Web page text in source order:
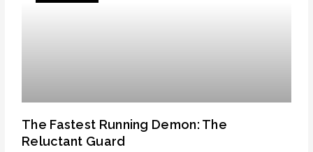
The Fastest Running Demon: The
Reluctant Guard